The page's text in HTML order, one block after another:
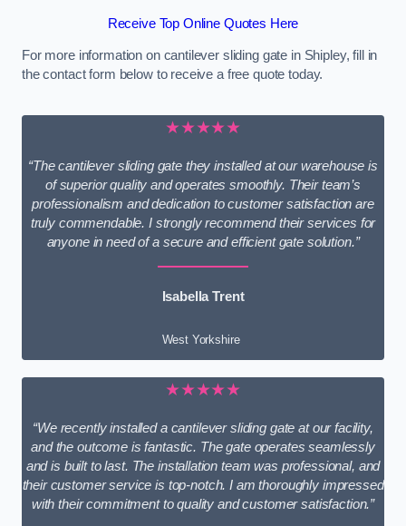
Receive Top Online Quotes Here
For more information on cantilever sliding gate in Shipley, fill in
the contact form below to receive a free quote today.
★★★★★
“The cantilever sliding gate they installed at our warehouse is
of superior quality and operates smoothly. Their team’s
professionalism and dedication to customer satisfaction are
truly commendable. I strongly recommend their services for
anyone in need of a secure and efficient gate solution.”
Isabella Trent
West Yorkshire
★★★★★
“We recently installed a cantilever sliding gate at our facility,
and the outcome is fantastic. The gate operates seamlessly
and is built to last. The installation team was professional, and
their customer service is top-notch. I am thoroughly impressed
with their commitment to quality and customer satisfaction.”